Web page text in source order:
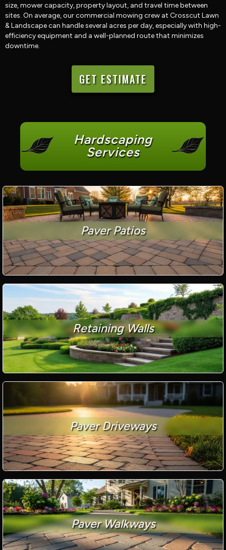
size, mower capacity, property layout, and travel time between
sites. On average, our commercial mowing crew at Crosscut Lawn
& Landscape can handle several acres per day, especially with high-
efficiency equipment and a well-planned route that minimizes
downtime.
GET ESTIMATE
Hardscaping
Services
Paver Patios
Retaining Walls
Paver Driveways
Paver Walkways